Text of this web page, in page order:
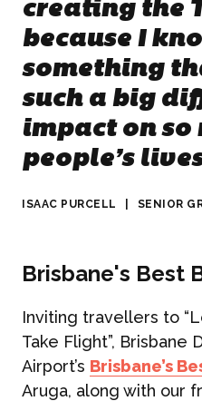
creating the
because I
something
such a big
impact on so
people’s
ISAAC PURCELL SENIOR
Brisbane's Best
Inviting travellers to
Take Flight”, Brisbane
Airport’s Brisbane’s
Aruga, along with our